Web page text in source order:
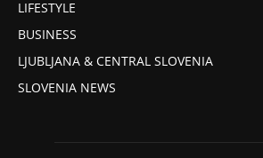
LIFESTYLE
BUSINESS
LJUBLJANA & CENTRAL SLOVENIA
SLOVENIA NEWS